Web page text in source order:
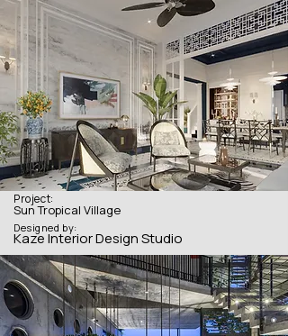
Project:
Sun Tropical Village
Designed by:
Kaze Interior Design Studio